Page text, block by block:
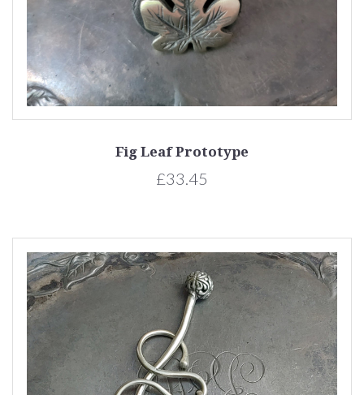
Fig Leaf Prototype
£33.45